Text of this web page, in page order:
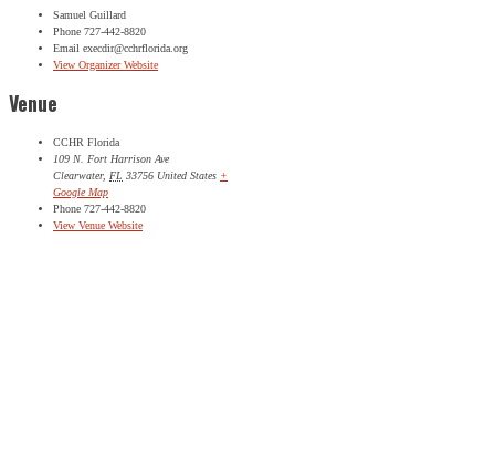
Samuel Guillard
Phone 727-442-8820
Email execdir@cchrflorida.org
View Organizer Website
Venue
CCHR Florida
109 N. Fort Harrison Ave
Clearwater, FL 33756 United States +
Google Map
Phone 727-442-8820
View Venue Website